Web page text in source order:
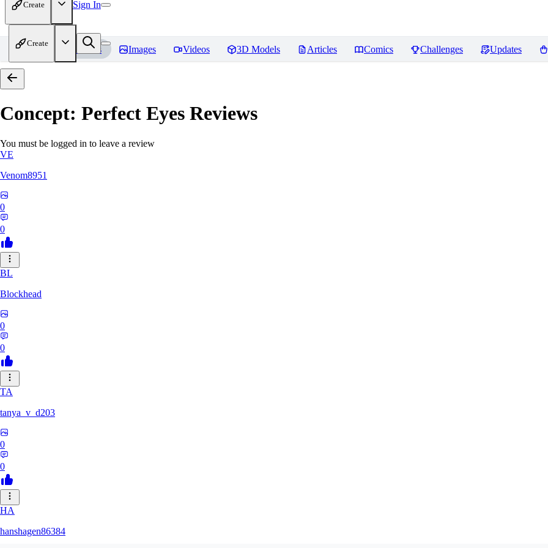
Create Sign In
Create
Home Models Images Videos 3D Models Articles Comics Challenges Updates
Concept: Perfect Eyes Reviews
You must be logged in to leave a review
VE
Venom8951
0
0
BL
Blockhead
0
0
TA
tanya_v_d203
0
0
HA
hanshagen86384